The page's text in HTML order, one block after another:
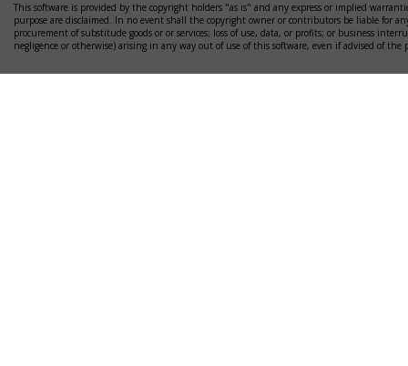
This software is provided by the copyright holders "as is" and any express or implied
purpose are disclaimed. In no event shall the copyright owner or contributors be liable for
procurement of substitude goods or or services; loss of use, data, or profits; or business
negligence or otherwise) arising in any way out of use of this software, even if advised of the